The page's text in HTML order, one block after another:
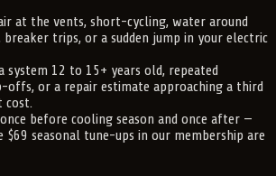
at the vents, short-cycling, water around
breaker trips, or a sudden jump in your electric
system 12 to 15+ years old, repeated
or a repair estimate approaching a third
cost.
once before cooling season and once after —
$69 seasonal tune-ups in our membership are